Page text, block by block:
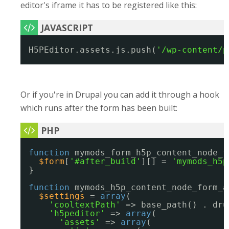
editor's iframe it has to be registered like this:
H5PEditor.assets.js.push( '/wp-content/
Or if you're in Drupal you can add it through a hook
which runs after the form has been built:
function
$form [ '#after_build' ][] =
}
function
$settings
= array (
'cooltextPath'
=> base_path() .
'h5peditor'
=> array (
'assets'
=> array (